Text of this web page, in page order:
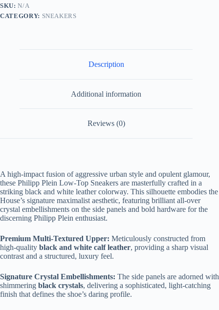
Leather
Black/White
SKU:N/A
CATEGORY: SNEAKERS
Description
Additional information
Reviews (0)
A high-impact fusion of aggressive urban style and opulent glamour,
these Philipp Plein Low-Top Sneakers are masterfully crafted in a
striking black and white leather colorway. This silhouette embodies the
House’s signature maximalist aesthetic, featuring brilliant all-over
crystal embellishments on the side panels and bold hardware for the
discerning Philipp Plein enthusiast.
Premium Multi-Textured Upper: Meticulously constructed from
high-quality black and white calf leather, providing a sharp visual
contrast and a structured, luxury feel.
Signature Crystal Embellishments: The side panels are adorned with
shimmering black crystals, delivering a sophisticated, light-catching
finish that defines the shoe’s daring profile.